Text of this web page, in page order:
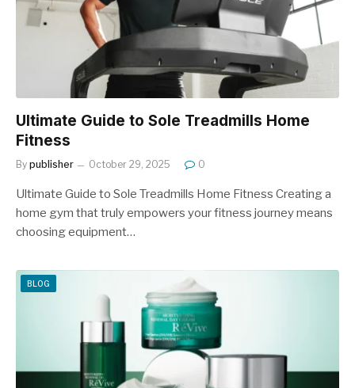
Ultimate Guide to Sole Treadmills Home
Fitness
By publisher October 29, 2025 0
Ultimate Guide to Sole Treadmills Home Fitness Creating a
home gym that truly empowers your fitness journey means
choosing equipment…
BLOG